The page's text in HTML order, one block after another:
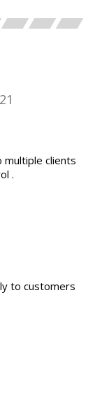
clients
.
to customers